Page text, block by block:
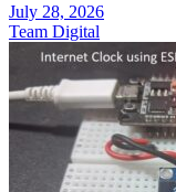
July 28, 2026
Team Digital